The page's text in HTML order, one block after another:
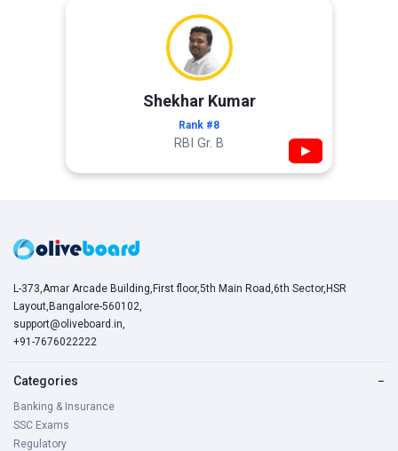
Shekhar Kumar
Rank #8
RBI Gr. B ▶
L-373,Amar Arcade Building,First floor,5th Main Road,6th Sector,HSR
Layout,Bangalore-560102,
support@oliveboard.in,
+91-7676022222
Categories −
Banking & Insurance
SSC Exams
Regulatory